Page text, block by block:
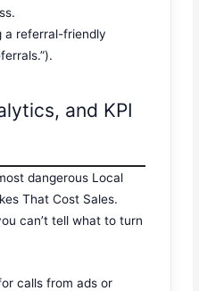
a referral-friendly
and KPI
dangerous Local
That Cost Sales.
can’t tell what to turn
calls from ads or